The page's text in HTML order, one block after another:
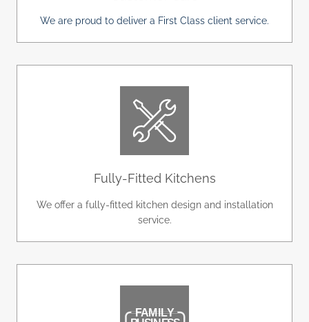
We are proud to deliver a First Class client service.
Fully-Fitted Kitchens
We offer a fully-fitted kitchen design and installation
service.